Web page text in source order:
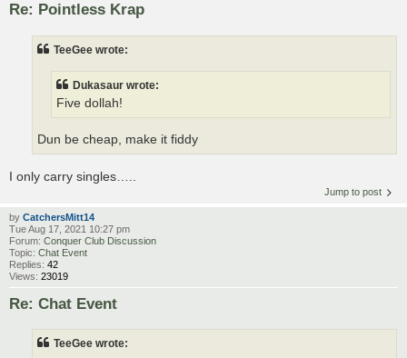
Re: Pointless Krap
TeeGee wrote:
Dukasaur wrote:
Five dollah!
Dun be cheap, make it fiddy
I only carry singles…..
Jump to post
by CatchersMitt14
Tue Aug 17, 2021 10:27 pm
Forum: Conquer Club Discussion
Topic: Chat Event
Replies: 42
Views: 23019
Re: Chat Event
TeeGee wrote: